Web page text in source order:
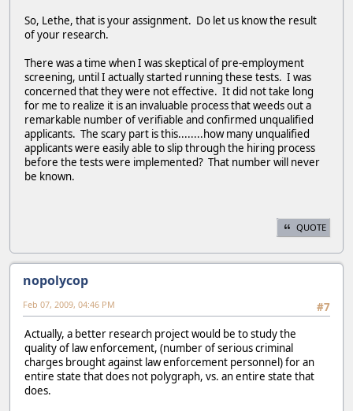
So, Lethe, that is your assignment. Do let us know the result
of your research.
There was a time when I was skeptical of pre-employment
screening, until I actually started running these tests. I was
concerned that they were not effective. It did not take long
for me to realize it is an invaluable process that weeds out a
remarkable number of verifiable and confirmed unqualified
applicants. The scary part is this........how many unqualified
applicants were easily able to slip through the hiring process
before the tests were implemented? That number will never
be known.
QUOTE
nopolycop
#7
Feb 07, 2009, 04:46 PM
Actually, a better research project would be to study the
quality of law enforcement, (number of serious criminal
charges brought against law enforcement personnel) for an
entire state that does not polygraph, vs. an entire state that
does.